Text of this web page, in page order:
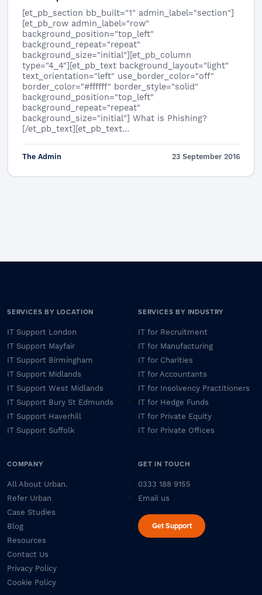
[et_pb_section bb_built="1" admin_label="section"]
[et_pb_row admin_label="row"
background_position="top_left"
background_repeat="repeat"
background_size="initial"][et_pb_column
type="4_4"][et_pb_text background_layout="light"
text_orientation="left" use_border_color="off"
border_color="#ffffff" border_style="solid"
background_position="top_left"
background_repeat="repeat"
background_size="initial"] What is Phishing?
[/et_pb_text][et_pb_text…
The Admin 23 September 2016
SERVICES BY LOCATION
IT Support London
IT Support Mayfair
IT Support Birmingham
IT Support Midlands
IT Support West Midlands
IT Support Bury St Edmunds
IT Support Haverhill
IT Support Suffolk
SERVICES BY INDUSTRY
IT for Recruitment
IT for Manufacturing
IT for Charities
IT for Accountants
IT for Insolvency Practitioners
IT for Hedge Funds
IT for Private Equity
IT for Private Offices
COMPANY
All About Urban.
Refer Urban
Case Studies
Blog
Resources
Contact Us
Privacy Policy
Cookie Policy
GET IN TOUCH
0333 188 9155
Email us
Get Support